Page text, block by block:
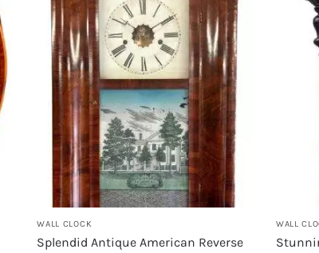
WALL CLOCK
Splendid Antique American Reverse
WALL